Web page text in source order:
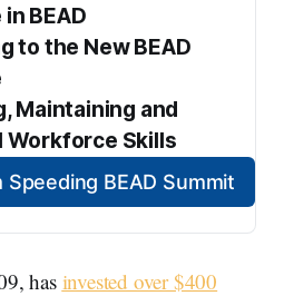
BEAD
to the New BEAD
Maintaining and
Workforce Skills
BEAD Summit
has invested over $400